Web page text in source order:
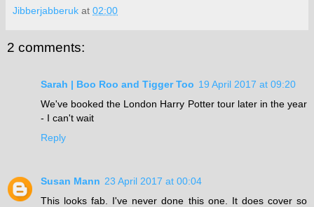
Jibberjabberuk at 02:00
2 comments:
Sarah | Boo Roo and Tigger Too 19 April 2017 at 09:20
We've booked the London Harry Potter tour later in the year
- I can't wait
Reply
Susan Mann 23 April 2017 at 00:04
This looks fab. I've never done this one. It does cover so